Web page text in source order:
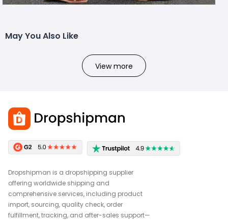
May You Also Like
View more
Dropshipman is a dropshipping supplier
offering worldwide shipping and
comprehensive services, including product
import, sourcing, quality check, order
fulfillment, tracking, and after-sales support—